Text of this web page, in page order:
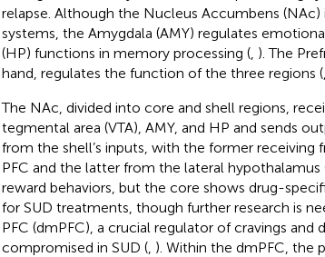
relapse. Although the Nucleus Accumbens
systems, the Amygdala (AMY) regulates
(HP) functions in memory processing (, ). The
hand, regulates the function of the three regions (,
The NAc, divided into core and shell regions,
tegmental area (VTA), AMY, and HP and sends
from the shell’s inputs, with the former receiving
PFC and the latter from the lateral hypothalamus
reward behaviors, but the core shows drug-
for SUD treatments, though further research is
PFC (dmPFC), a crucial regulator of cravings
compromised in SUD (, ). Within the dmPFC, the